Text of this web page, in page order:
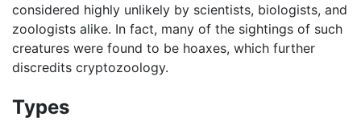
considered highly unlikely by scientists, biologists, and
zoologists alike. In fact, many of the sightings of such
creatures were found to be hoaxes, which further
discredits cryptozoology.
Types